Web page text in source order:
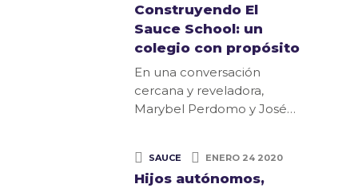
Construyendo El
Sauce School: un
colegio con propósito
En una conversación
cercana y reveladora,
Marybel Perdomo y José…
SAUCE ENERO 24 2020
Hijos autónomos,